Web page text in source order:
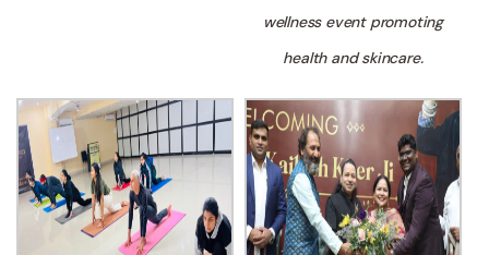
wellness event promoting
health and skincare.